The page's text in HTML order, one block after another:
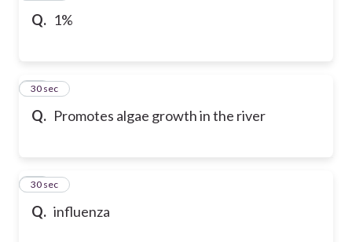
Q. 1%
Q. Promotes algae growth in the river
17
30 sec
Q. influenza
18
30 sec